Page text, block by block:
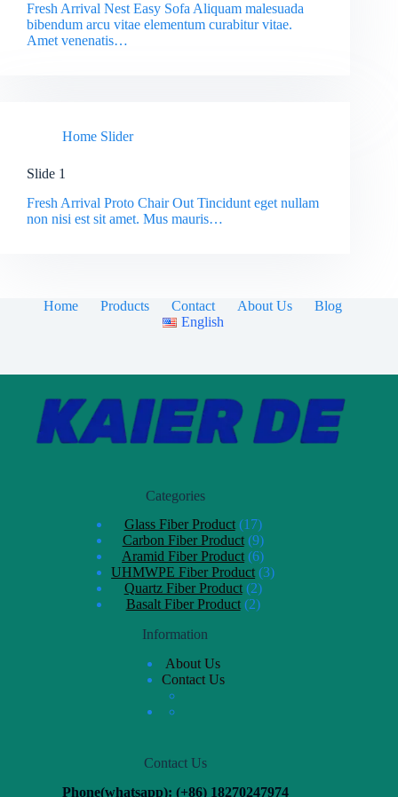
Fresh Arrival Nest Easy Sofa Aliquam malesuada
bibendum arcu vitae elementum curabitur vitae.
Amet venenatis…
Home Slider
Slide 1
Fresh Arrival Proto Chair Out Tincidunt eget nullam
non nisi est sit amet. Mus mauris…
Home Products Contact About Us
Blog
English
Categories
Glass Fiber Product 17
Carbon Fiber Product 9
Aramid Fiber Product 6
UHMWPE Fiber Product 3
Quartz Fiber Product 2
Basalt Fiber Product 2
Information
About Us
Contact Us
Contact Us
Phone(whatsapp): (+86) 18270247974